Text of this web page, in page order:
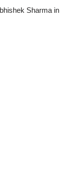
Sharma in